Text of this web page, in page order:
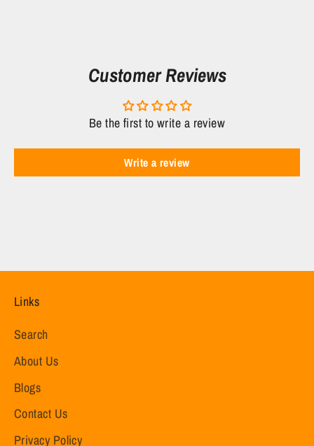
Customer Reviews
Be the first to write a review
Write a review
Links
Search
About Us
Blogs
Contact Us
Privacy Policy